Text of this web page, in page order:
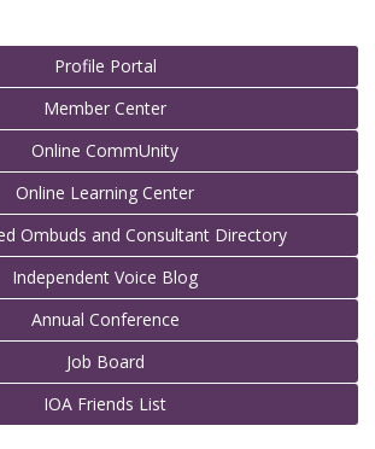
Profile Portal
Member Center
Online CommUnity
Online Learning Center
Ombuds and Consultant Directory
Independent Voice Blog
Annual Conference
Job Board
IOA Friends List